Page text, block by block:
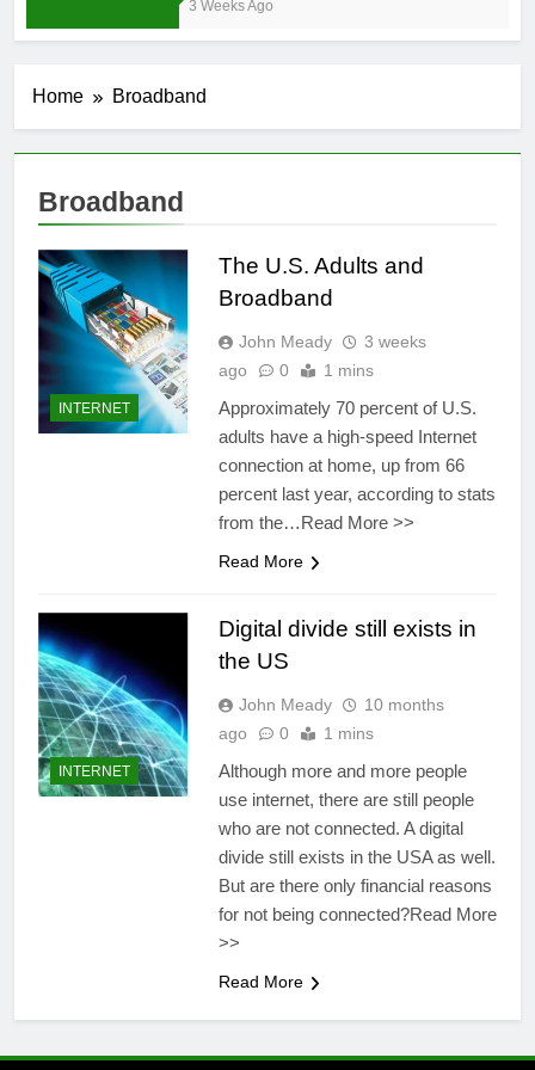
3 Weeks Ago
Home Broadband
Broadband
INTERNET
The U.S. Adults and
Broadband
John Meady
3 weeks
ago
0 1 mins
Approximately 70 percent of U.S.
adults have a high-speed Internet
connection at home, up from 66
percent last year, according to stats
from the…Read More >>
Read More
INTERNET
Digital divide still exists in
the US
John Meady
10 months
ago
0 1 mins
Although more and more people
use internet, there are still people
who are not connected. A digital
divide still exists in the USA as well.
But are there only financial reasons
for not being connected?Read More
>>
Read More